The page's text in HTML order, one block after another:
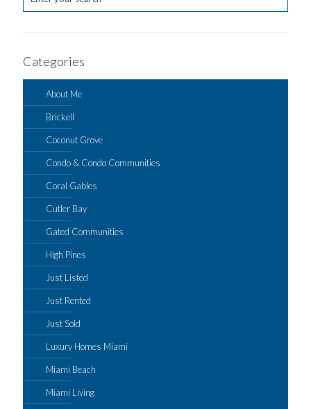
Categories
About Me
Brickell
Coconut Grove
Condo & Condo Communities
Coral Gables
Cutler Bay
Gated Communities
High Pines
Just Listed
Just Rented
Just Sold
Luxury Homes Miami
Miami Beach
Miami Living